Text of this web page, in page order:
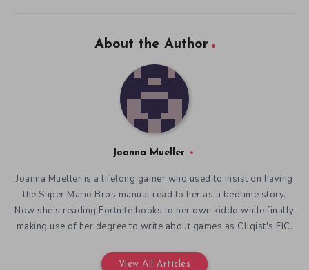
About the Author
Joanna Mueller
Joanna Mueller is a lifelong gamer who used to insist on having
the Super Mario Bros manual read to her as a bedtime story.
Now she's reading Fortnite books to her own kiddo while finally
making use of her degree to write about games as Cliqist's EIC.
View All Articles